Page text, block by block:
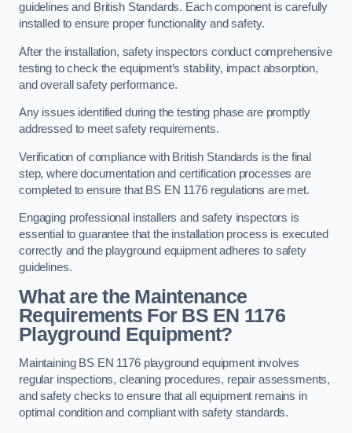
guidelines and British Standards. Each component is carefully
installed to ensure proper functionality and safety.
After the installation, safety inspectors conduct comprehensive
testing to check the equipment’s stability, impact absorption,
and overall safety performance.
Any issues identified during the testing phase are promptly
addressed to meet safety requirements.
Verification of compliance with British Standards is the final
step, where documentation and certification processes are
completed to ensure that BS EN 1176 regulations are met.
Engaging professional installers and safety inspectors is
essential to guarantee that the installation process is executed
correctly and the playground equipment adheres to safety
guidelines.
What are the Maintenance
Requirements For BS EN 1176
Playground Equipment?
Maintaining BS EN 1176 playground equipment involves
regular inspections, cleaning procedures, repair assessments,
and safety checks to ensure that all equipment remains in
optimal condition and compliant with safety standards.